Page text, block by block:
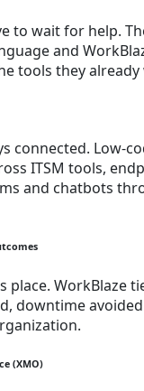
to wait for help.
and
tools they already
connected. Low-
ITSM tools,
and chatbots
place. WorkBlaze
downtime
(XMO)